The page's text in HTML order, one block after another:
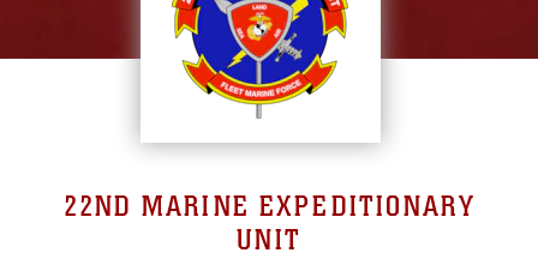
22ND MARINE EXPEDITIONARY
UNIT